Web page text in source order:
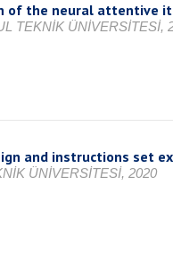
of the neural attentive
TEKNİK ÜNİVERSİTESİ,
and instructions set
ÜNİVERSİTESİ, 2020